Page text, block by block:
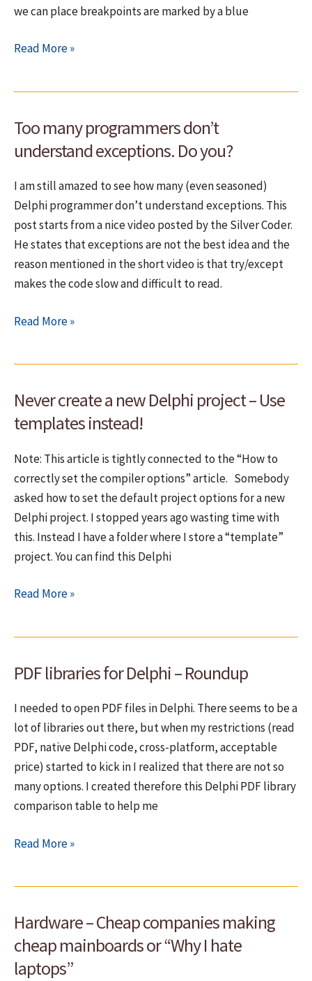
we can place breakpoints are marked by a blue
Delphi
Read More »
Too many programmers don’t
understand exceptions. Do you?
I am still amazed to see how many (even seasoned)
Delphi programmer don’t understand exceptions. This
post starts from a nice video posted by the Silver Coder.
He states that exceptions are not the best idea and the
reason mentioned in the short video is that try/except
makes the code slow and difficult to read.
Too
understand
exceptions.
you?
Read More »
Never create a new Delphi project – Use
templates instead!
Note: This article is tightly connected to the “How to
correctly set the compiler options” article. Somebody
asked how to set the default project options for a new
Delphi project. I stopped years ago wasting time with
this. Instead I have a folder where I store a “template”
project. You can find this Delphi
Never
Delphi
–
Use
templates
instead!
Read More »
PDF libraries for Delphi – Roundup
I needed to open PDF files in Delphi. There seems to be a
lot of libraries out there, but when my restrictions (read
PDF, native Delphi code, cross-platform, acceptable
price) started to kick in I realized that there are not so
many options. I created therefore this Delphi PDF library
comparison table to help me
PDF
–
Roundup
Read More »
Hardware – Cheap companies making
cheap mainboards or “Why I hate
laptops”